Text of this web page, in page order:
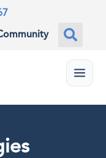
Menu